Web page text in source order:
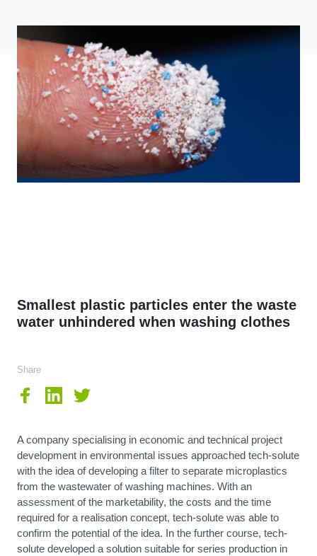
Smallest plastic particles enter the waste
water unhindered when washing clothes
Share
A company specialising in economic and technical project
development in environmental issues approached tech-solute
with the idea of developing a filter to separate microplastics
from the wastewater of washing machines. With an
assessment of the marketability, the costs and the time
required for a realisation concept, tech-solute was able to
confirm the potential of the idea. In the further course, tech-
solute developed a solution suitable for series production in